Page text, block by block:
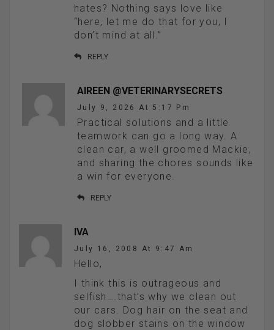
hates? Nothing says love like
“here, let me do that for you, I
don’t mind at all.”
REPLY
AIREEN @VETERINARYSECRETS
July 9, 2026 At 5:17 Pm
Practical solutions and a little
teamwork can go a long way. A
clean car, a well groomed Mackie,
and sharing the chores sounds like
a win for everyone.
REPLY
IVA
July 16, 2008 At 9:47 Am
Hello,
I think this is outrageous and
selfish….that’s why we clean out
our cars. Dog hair on the seat and
dog slobber stains on the window